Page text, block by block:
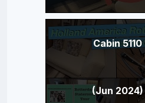
Cabin 5110
(Jun 2024)